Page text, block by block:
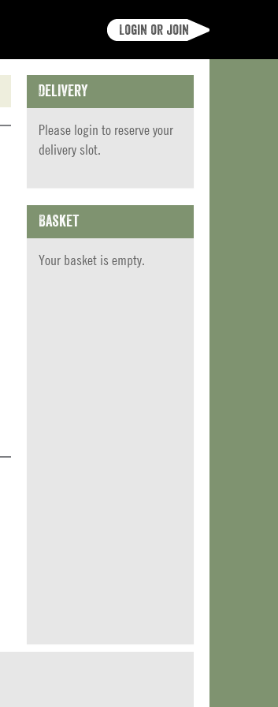
Login or join
Delivery
Please login to reserve your
delivery slot.
Basket
Your basket is empty.